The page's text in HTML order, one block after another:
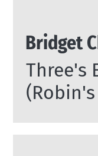
Bridget
Three's